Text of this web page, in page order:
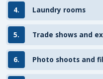
4. Laundry rooms
5. Trade shows and
6. Photo shoots and